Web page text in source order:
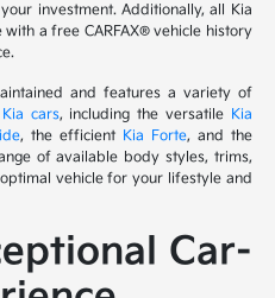
investment. Additionally, all Kia
a free CARFAX® vehicle history
and features a variety of
cars, including the versatile Kia
, the efficient Kia Forte, and the
of available body styles, trims,
vehicle for your lifestyle and
Car-